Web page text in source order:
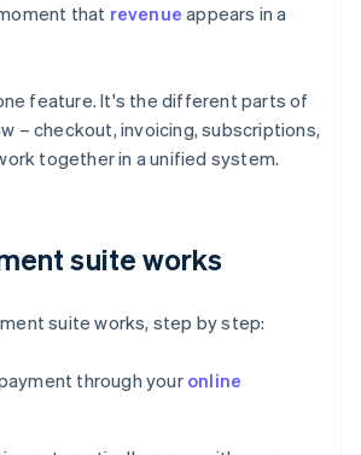
that revenue appears in a
feature. It's the different parts of
– checkout, invoicing, subscriptions,
together in a unified system.
suite works
suite works, step by step:
through your online